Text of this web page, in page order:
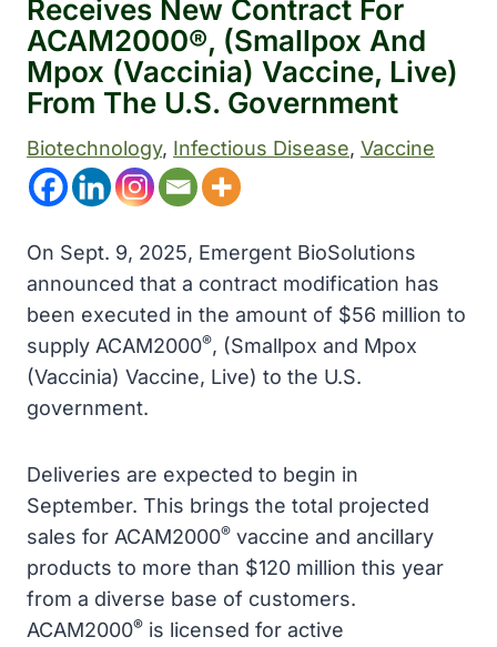
Receives New Contract For
ACAM2000®, (Smallpox And
Mpox (Vaccinia) Vaccine, Live)
From The U.S. Government
Biotechnology, Infectious Disease, Vaccine
On Sept. 9, 2025, Emergent BioSolutions
announced that a contract modification has
been executed in the amount of $56 million to
supply ACAM2000®, (Smallpox and Mpox
(Vaccinia) Vaccine, Live) to the U.S.
government.
Deliveries are expected to begin in
September. This brings the total projected
sales for ACAM2000® vaccine and ancillary
products to more than $120 million this year
from a diverse base of customers.
ACAM2000® is licensed for active